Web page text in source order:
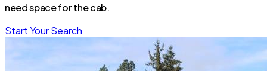
need space for the cab.
Start Your Search